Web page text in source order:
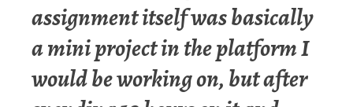
assignment itself was basically
a mini project in the platform I
would be working on, but after